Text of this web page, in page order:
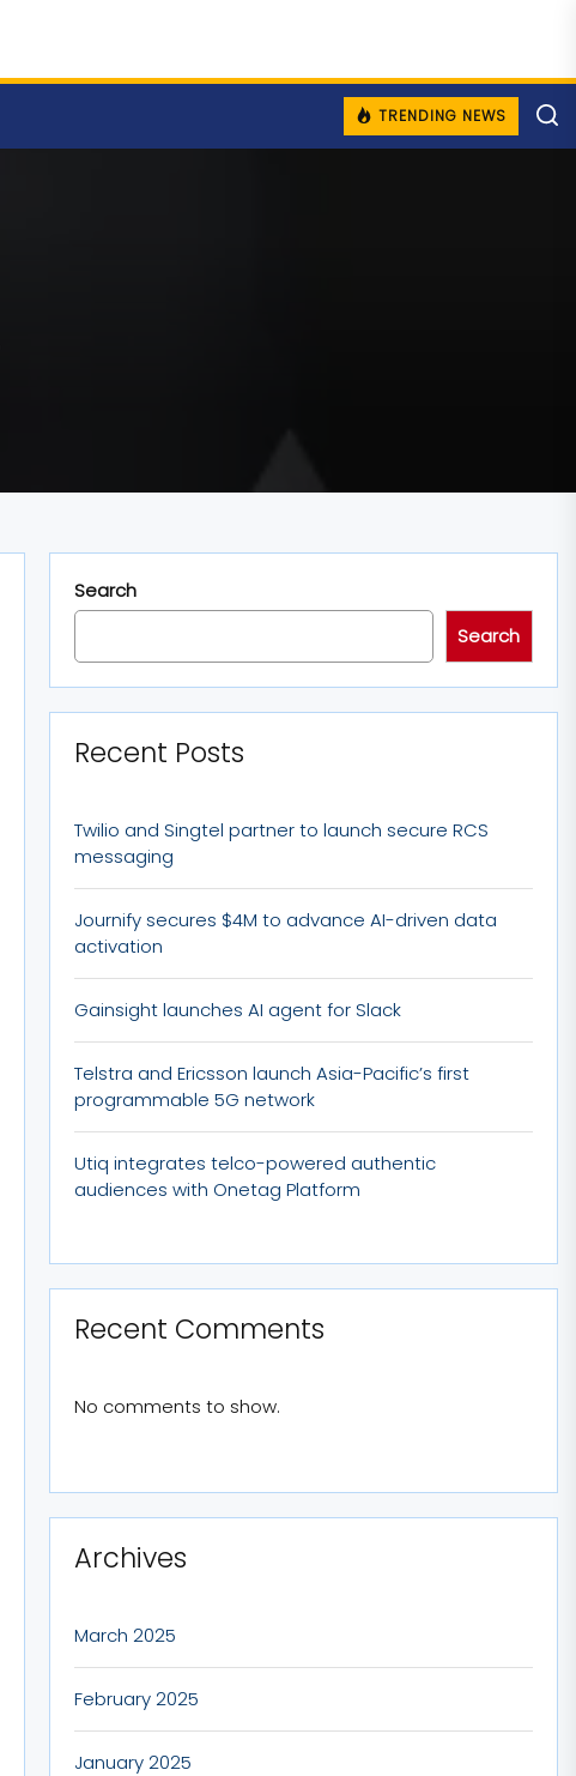
TRENDING NEWS
Search
Search
Recent Posts
Twilio and Singtel partner to launch secure RCS
messaging
Journify secures $4M to advance AI-driven data
activation
Gainsight launches AI agent for Slack
Telstra and Ericsson launch Asia-Pacific’s first
programmable 5G network
Utiq integrates telco-powered authentic
audiences with Onetag Platform
Recent Comments
No comments to show.
Archives
March 2025
February 2025
January 2025